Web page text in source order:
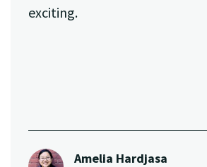
exciting.
Amelia Hardjasa